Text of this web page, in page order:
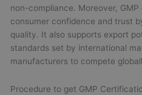
non-compliance. Moreover,
consumer confidence and trust
quality. It also supports export
standards set by international
manufacturers to compete
Procedure to get GMP